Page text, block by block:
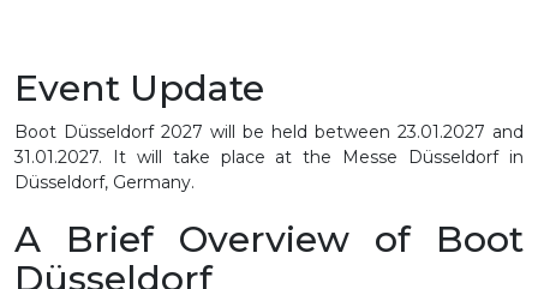
Event Update
Boot Düsseldorf 2027 will be held between 23.01.2027 and
31.01.2027. It will take place at the Messe Düsseldorf in
Düsseldorf, Germany.
A Brief Overview of Boot
Düsseldorf